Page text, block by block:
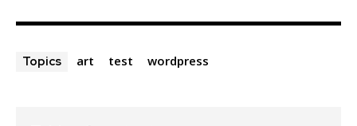
Topics art test wordpress